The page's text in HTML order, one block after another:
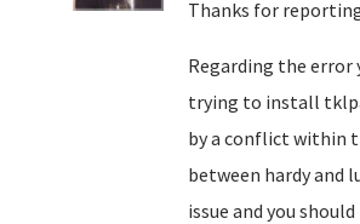
Thanks for
Regarding the error
trying to install
by a conflict within
between hardy and
issue and you